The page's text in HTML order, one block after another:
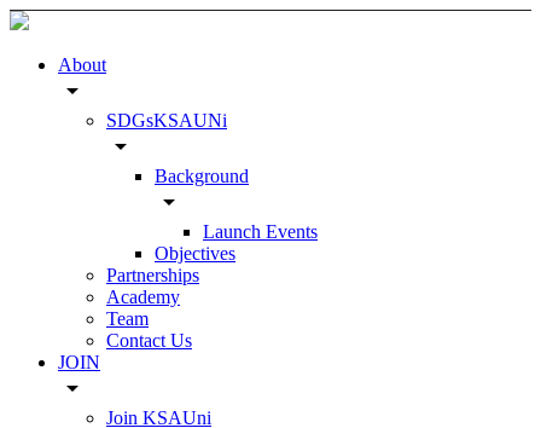
About
arrow_drop_down
SDGsKSAUNi
arrow_drop_down
Background
arrow_drop_down
Launch Events
Objectives
Partnerships
Academy
Team
Contact Us
JOIN
arrow_drop_down
Join KSAUni